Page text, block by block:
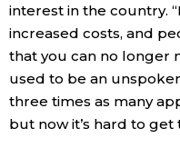
interest in the country.
increased costs, and
that you can no longer
used to be an
three times as many
but now it’s hard to get